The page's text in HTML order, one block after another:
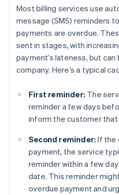
Most billing services use
message (SMS) reminders
payments are overdue.
sent in stages, with
payment’s lateness, but
company. Here’s a typical
First reminder: The
reminder a few days
inform the customer that
Second reminder: If the
payment, the service
reminder within a few
date. This reminder
overdue payment and